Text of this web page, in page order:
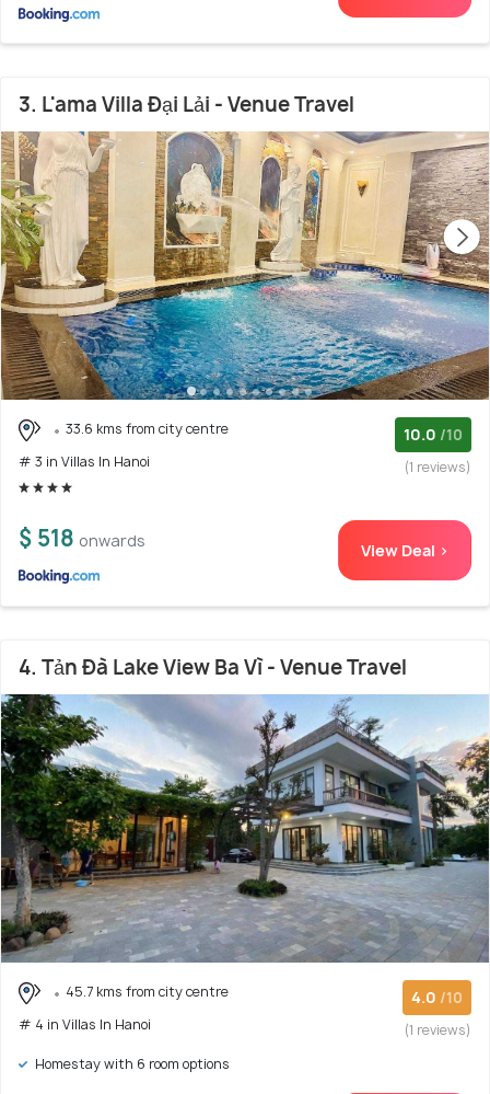
3. L'ama Villa Đại Lải - Venue Travel
33.6 kms from city centre
# 3 in Villas In Hanoi
10.0 /10
(1 reviews)
$ 518 onwards View Deal >
4. Tản Đà Lake View Ba Vì - Venue Travel
45.7 kms from city centre
# 4 in Villas In Hanoi
4.0 /10
(1 reviews)
Homestay with 6 room options